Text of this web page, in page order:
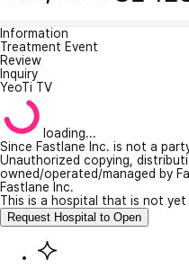
Information
Treatment Event
Review
Inquiry
YeoTi TV
loading...
Since Fastlane Inc. is not a
Unauthorized copying,
owned/operated/managed by
Fastlane Inc.
This is a hospital that is not yet
Request Hospital to Open